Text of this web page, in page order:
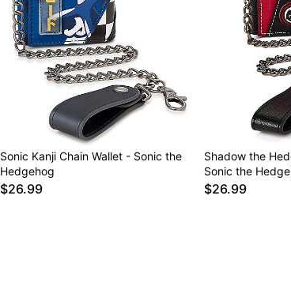
Sonic Kanji Chain Wallet - Sonic the
Hedgehog
$26.99
Shadow the
Sonic the
$26.99